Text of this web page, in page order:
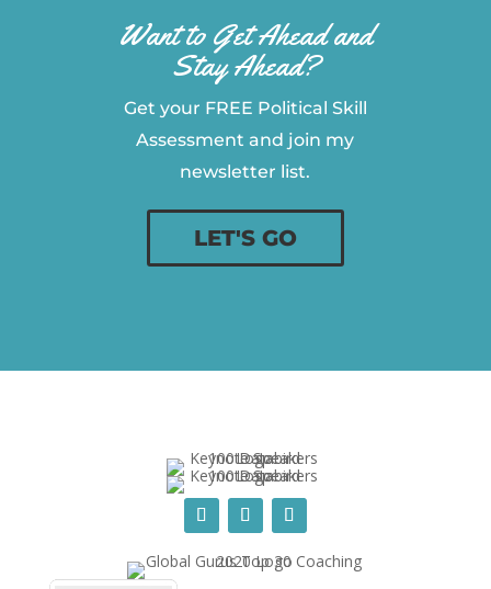
Want to Get Ahead and
Stay Ahead?
Get your FREE Political Skill
Assessment and join my
newsletter list.
LET'S GO